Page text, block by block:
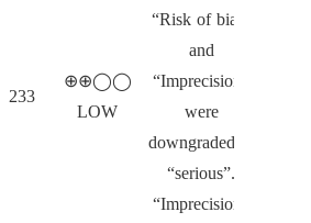
233
⊕⊕◯◯
LOW
“Risk of bias”
and
“Imprecision”
were
downgraded to
“serious”.
“Imprecision”